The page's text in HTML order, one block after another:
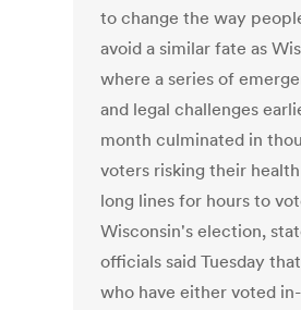
to change the way
avoid a similar fate as
where a series of
and legal challenges
month culminated in
voters risking their
long lines for hours to
Wisconsin's election,
officials said Tuesday
who have either voted